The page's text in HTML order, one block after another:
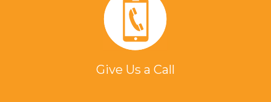
Give Us a Call